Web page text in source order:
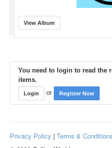
View Album
You need to login to read the
items.
Login or Register Now
Privacy Policy | Terms & Conditions